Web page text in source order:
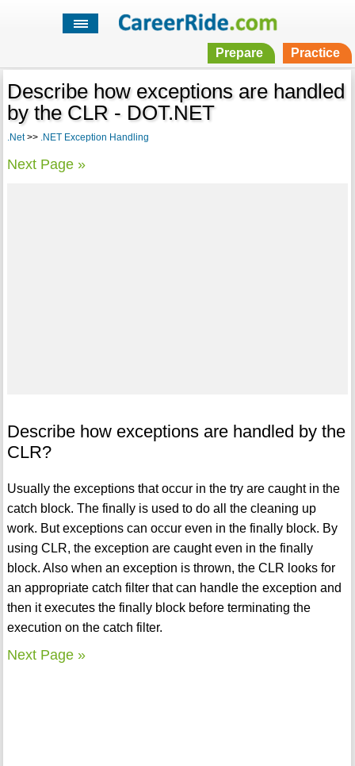
Prepare Practice
Describe how exceptions are handled
by the CLR - DOT.NET
.Net>> .NET Exception Handling
Next Page »
Describe how exceptions are handled by the
CLR?
Usually the exceptions that occur in the try are caught in the
catch block. The finally is used to do all the cleaning up
work. But exceptions can occur even in the finally block. By
using CLR, the exception are caught even in the finally
block. Also when an exception is thrown, the CLR looks for
an appropriate catch filter that can handle the exception and
then it executes the finally block before terminating the
execution on the catch filter.
Next Page »